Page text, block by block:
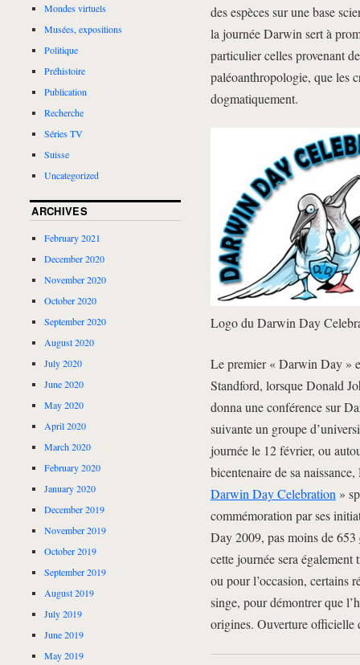
des espèces sur une base
la journée Darwin sert à
particulier celles provenant
paléoanthropologie, que les
dogmatiquement.
Logo du Darwin Day
Le premier « Darwin Day »
Standford, lorsque Donald
donna une conférence sur
suivante un groupe
journée le 12 février, ou
bicentenaire de sa
Darwin Day Celebration »
commémoration par ses
Day 2009, pas moins de 653
cette journée sera
ou pour l’occasion, certains
singe, pour démontrer que
origines. Ouverture officielle
Mondes virtuels
Musées, expositions
Politique
Préhistoire
Publication
Recherche
Séries TV
Suisse
Uncategorized
ARCHIVES
February 2021
December 2020
November 2020
October 2020
September 2020
August 2020
July 2020
June 2020
May 2020
April 2020
March 2020
February 2020
January 2020
December 2019
November 2019
October 2019
September 2019
August 2019
July 2019
June 2019
May 2019